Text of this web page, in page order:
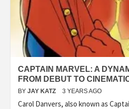
CAPTAIN MARVEL: A
FROM DEBUT TO
BY JAY KATZ 3 YEARS AGO
Carol Danvers, also known as